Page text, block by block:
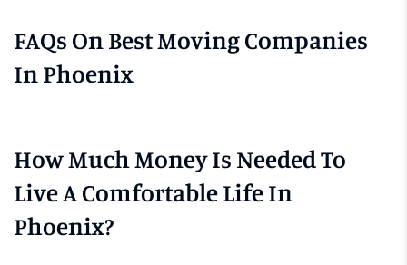
FAQs On Best Moving Companies
In Phoenix
How Much Money Is Needed To
Live A Comfortable Life In
Phoenix?